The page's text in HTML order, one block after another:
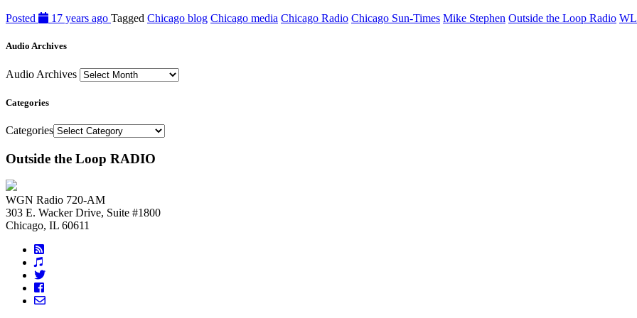
Posted
17 years ago Tagged Chicago blog Chicago media Chicago Radio Chicago Sun-Times Mike Stephen Outside the Loop Radio
Audio Archives
Audio Archives
Categories
Categories
Outside the Loop RADIO
WGN Radio 720-AM
303 E. Wacker Drive, Suite #1800
Chicago, IL 60611